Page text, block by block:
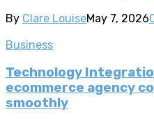
By Clare LouiseMay 7, 2026
Business
Technology
ecommerce agency
smoothly